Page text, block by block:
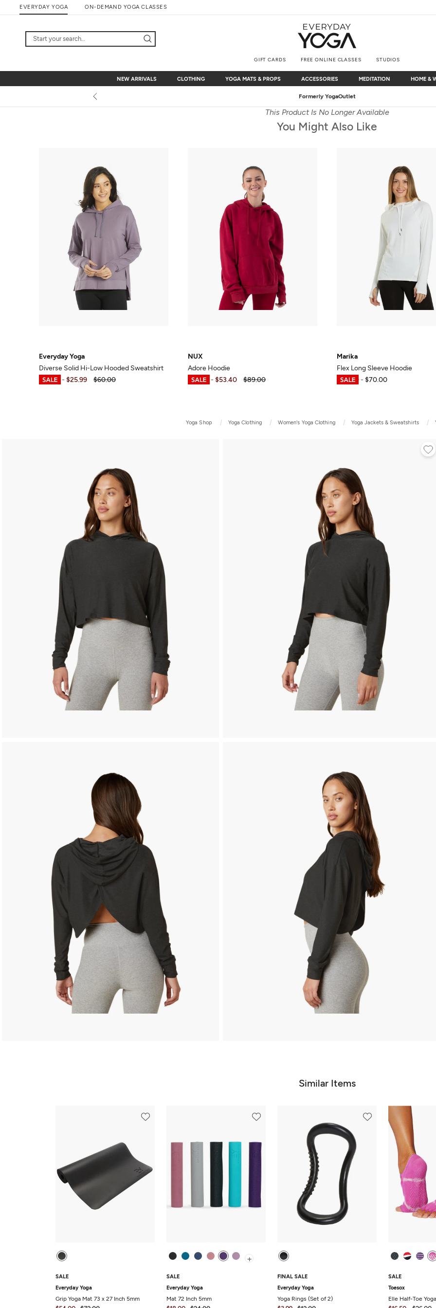
to
EVERYDAY YOGA ON-DEMAND YOGA CLASSES
GIFT CARDS FREE ONLINE CLASSES STUDIOS
NEW ARRIVALS
NEW ARRIVALS CLOTHING
CLOTHING YOGA MATS & PROPS
YOGA MATS & PROPS ACCESSORIES
ACCESSORIES MEDITATION
MEDITATION HOME &
HOME &
Free Shippingon $75+ (US only)
This Product Is No Longer Available
You Might Also Like
Everyday Yoga
Diverse Solid Hi-Low Hooded Sweatshirt
$20.99 - $25.99 $60.00
NUX
Adore Hoodie
$26.70 - $53.40 $89.00
Marika
Flex Long Sleeve Hoodie
$30.00- $70.00
Yoga Shop Yoga Clothing Women's Yoga Clothing Yoga Jackets & Sweatshirts
Similar Items
SALE
Everyday Yoga
Grip Yoga Mat 73 x 27 Inch 5mm
+
SALE
Everyday Yoga
Mat 72 Inch 5mm
FINAL SALE
Everyday Yoga
Yoga Rings (Set of 2)
SALE
Toesox
Elle Half-Toe